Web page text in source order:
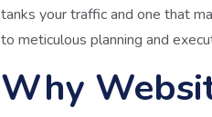
tanks your traffic and one that
to meticulous planning and
Why